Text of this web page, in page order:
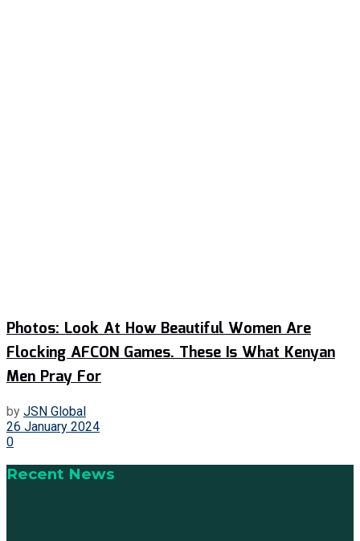
Photos: Look At How Beautiful Women Are
Flocking AFCON Games. These Is What Kenyan
Men Pray For
by JSN Global
26 January 2024
0
Recent News